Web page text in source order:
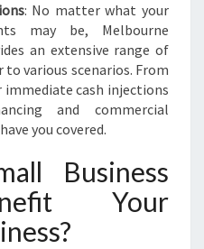
N
E
B
U
S
I
N
S
S
L
O
: No matter what your
may be, Melbourne
an extensive range of
various scenarios. From
cash injections
and commercial
you covered.
Business
Your